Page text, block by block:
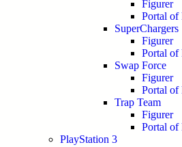
Figurer
Portal of
SuperChargers
Figurer
Portal of
Swap Force
Figurer
Portal of
Trap Team
Figurer
Portal of
PlayStation 3